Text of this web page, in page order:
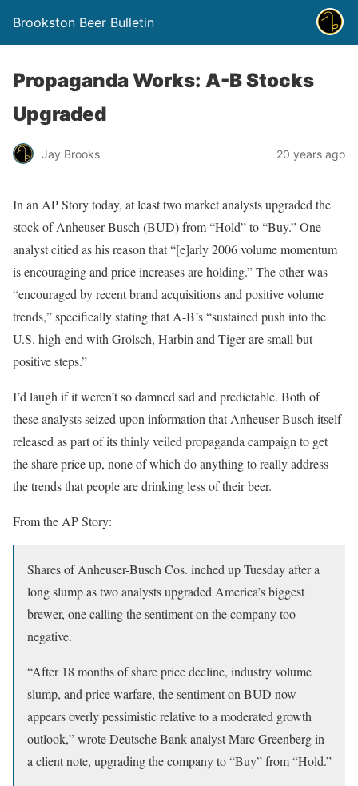
Brookston Beer Bulletin
Propaganda Works: A-B Stocks
Upgraded
Jay Brooks 20 years ago
In an AP Story today, at least two market analysts upgraded the
stock of Anheuser-Busch (BUD) from “Hold” to “Buy.” One
analyst citied as his reason that “[e]arly 2006 volume momentum
is encouraging and price increases are holding.” The other was
“encouraged by recent brand acquisitions and positive volume
trends,” specifically stating that A-B’s “sustained push into the
U.S. high-end with Grolsch, Harbin and Tiger are small but
positive steps.”
I’d laugh if it weren’t so damned sad and predictable. Both of
these analysts seized upon information that Anheuser-Busch itself
released as part of its thinly veiled propaganda campaign to get
the share price up, none of which do anything to really address
the trends that people are drinking less of their beer.
From the AP Story:
Shares of Anheuser-Busch Cos. inched up Tuesday after a
long slump as two analysts upgraded America’s biggest
brewer, one calling the sentiment on the company too
negative.
“After 18 months of share price decline, industry volume
slump, and price warfare, the sentiment on BUD now
appears overly pessimistic relative to a moderated growth
outlook,” wrote Deutsche Bank analyst Marc Greenberg in
a client note, upgrading the company to “Buy” from “Hold.”